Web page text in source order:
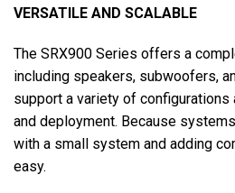
VERSATILE AND SCALABLE
The SRX900 Series offers a
including speakers, subwoofers,
support a variety of
and deployment. Because
with a small system and adding
easy.